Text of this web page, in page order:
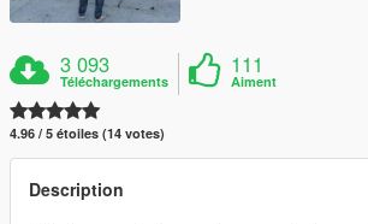
3 093
Téléchargements
111
Aiment
4.96 / 5 étoiles (14 votes)
Description